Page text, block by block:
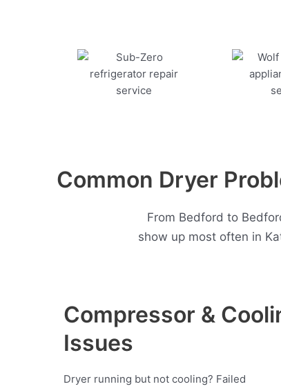
Common Dryer
From Bedford to
show up most often in
Compressor &
Issues
Dryer running but not cooling? Failed